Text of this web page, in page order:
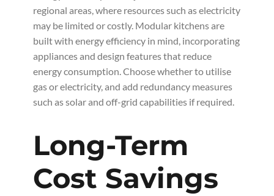
regional areas, where resources such as electricity
may be limited or costly. Modular kitchens are
built with energy efficiency in mind, incorporating
appliances and design features that reduce
energy consumption. Choose whether to utilise
gas or electricity, and add redundancy measures
such as solar and off-grid capabilities if required.
Long-Term
Cost Savings